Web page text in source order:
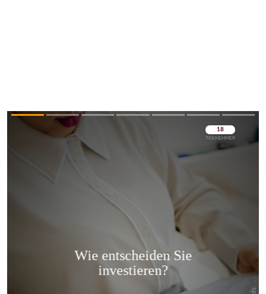
Überspringen
Überspringen